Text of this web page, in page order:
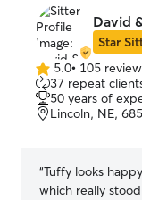
David
Star
5.0
out
of
5
5.0• 105
37 repeat
50 years of
Lincoln, NE,
“Tuffy looks
which really